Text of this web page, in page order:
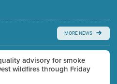
closed captioning with agenda
MORE NEWS
advisory for smoke
wildfires through Friday